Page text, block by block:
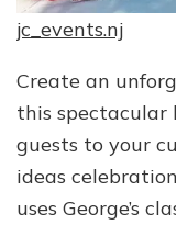
jc_events.nj
Create an
this spectacular
guests to your
ideas
uses George’s